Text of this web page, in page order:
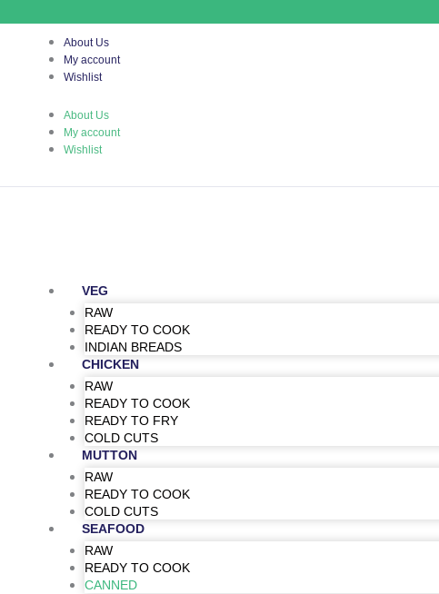
About Us
My account
Wishlist
About Us
My account
Wishlist
VEG
RAW
READY TO COOK
INDIAN BREADS
CHICKEN
RAW
READY TO COOK
READY TO FRY
COLD CUTS
MUTTON
RAW
READY TO COOK
COLD CUTS
SEAFOOD
RAW
READY TO COOK
CANNED